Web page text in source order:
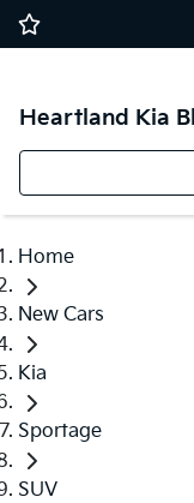
Heartland Kia
Home
New Cars
Kia
Sportage
SUV